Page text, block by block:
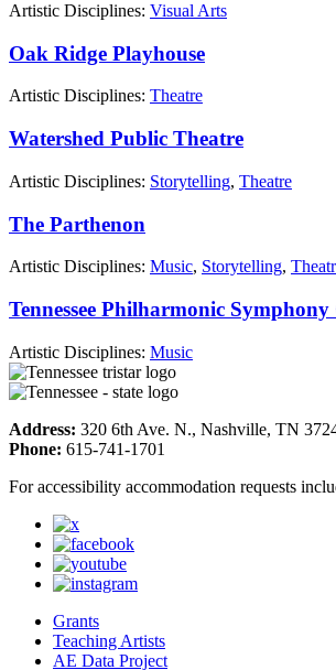
Artistic Disciplines: Visual Arts
Oak Ridge Playhouse
Artistic Disciplines: Theatre
Watershed Public Theatre
Artistic Disciplines: Storytelling, Theatre
The Parthenon
Artistic Disciplines: Music, Storytelling,
Tennessee Philharmonic Symphony
Artistic Disciplines: Music
Address: 320 6th Ave. N., Nashville, TN
Phone: 615-741-1701
For accessibility accommodation requests
Grants
Teaching Artists
AE Data Project